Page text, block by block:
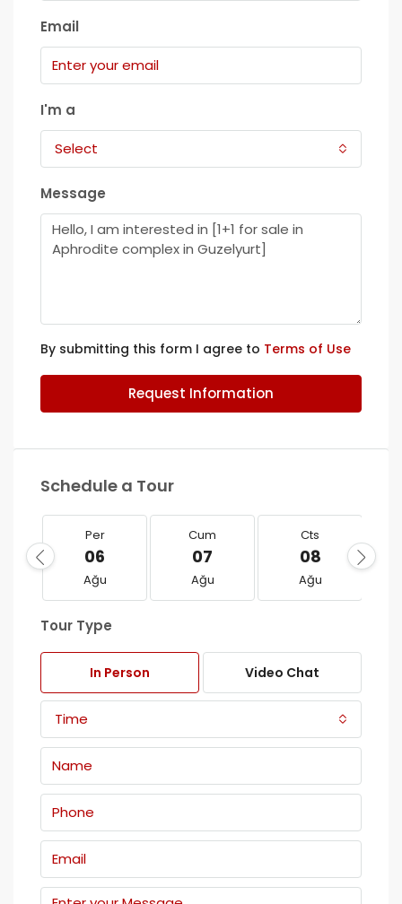
Email
I'm a
Select
Message
By submitting this form I agree to Terms of Use
Request Information
Schedule a Tour
Per
06
Ağu
Cum
07
Ağu
Cts
08
Ağu
Tour Type
In Person Video Chat
Time